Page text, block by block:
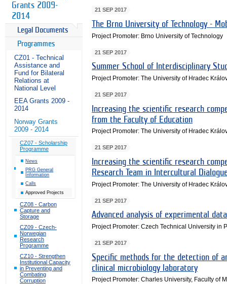
Grants 2009-
2014
Legal Documents
Programmes
CZ01 - Technical
Assistance and
Fund for Bilateral
Relations at
National Level
EEA Grants 2009 -
2014
Norway Grants
2009 - 2014
CZ07 - Scholarship
Programme
News
PRG General
Information
Calls
Approved Projects
CZ08 - Carbon
Capture and
Storage
CZ09 - Czech-
Norwegian
Research
Programme
CZ10 - Strengthen
Institutional Capacity
in Preventing and
Combating
Corruption
21 SEP 2017
The Brno University of Technology -
Project Promoter: Brno University of Technology
21 SEP 2017
Summer School of Interdisciplinary
Project Promoter: The University of Hradec
21 SEP 2017
Increasing the scientific research
from the Faculty of Education
Project Promoter: The University of Hradec
21 SEP 2017
Increasing the scientific research
Research Team in Intercultural
Project Promoter: The University of Hradec
21 SEP 2017
Advanced analysis of experimental
Project Promoter: Czech Technical University in
21 SEP 2017
Specific methods for the detection of
clinical microbiology laboratory
Project Promoter: Charles University, Faculty of